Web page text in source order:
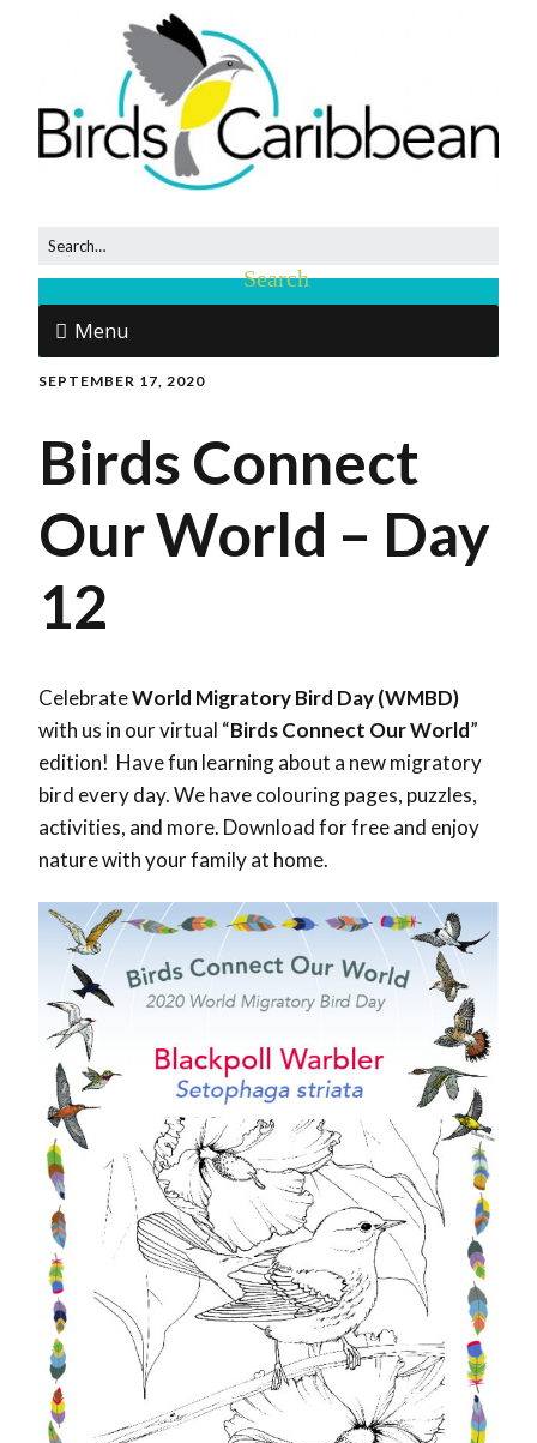
Menu
SEPTEMBER 17, 2020
Birds Connect
Our World – Day
12
CelebrateWorld Migratory Bird Day (WMBD)
with us in our virtual “Birds Connect Our World”
edition! Have fun learning about a new migratory
bird every day. We have colouring pages, puzzles,
activities, and more. Download for free and enjoy
nature with your family at home.